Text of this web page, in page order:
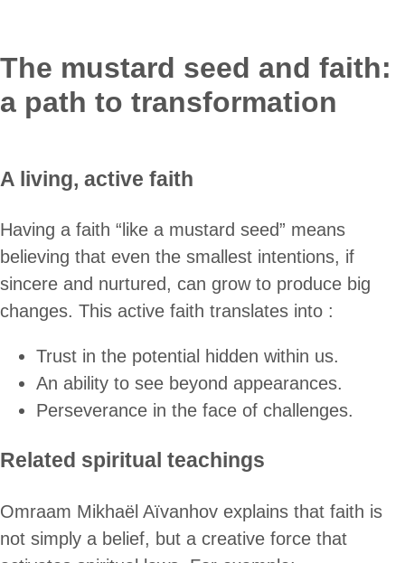
The mustard seed and faith:
a path to transformation
A living, active faith
Having a faith “like a mustard seed” means
believing that even the smallest intentions, if
sincere and nurtured, can grow to produce big
changes. This active faith translates into :
Trust in the potential hidden within us.
An ability to see beyond appearances.
Perseverance in the face of challenges.
Related spiritual teachings
Omraam Mikhaël Aïvanhov explains that faith is
not simply a belief, but a creative force that